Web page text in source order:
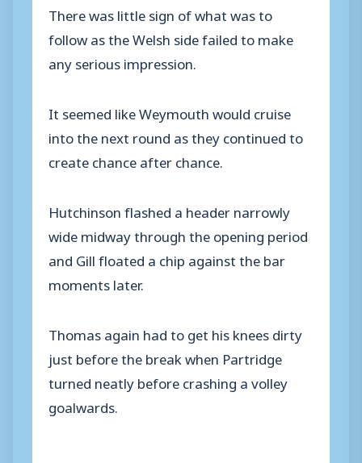
There was little sign of what was to
follow as the Welsh side failed to make
any serious impression.
It seemed like Weymouth would cruise
into the next round as they continued to
create chance after chance.
Hutchinson flashed a header narrowly
wide midway through the opening period
and Gill floated a chip against the bar
moments later.
Thomas again had to get his knees dirty
just before the break when Partridge
turned neatly before crashing a volley
goalwards.